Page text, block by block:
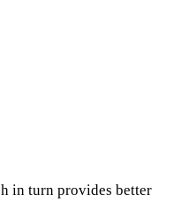
in turn provides better